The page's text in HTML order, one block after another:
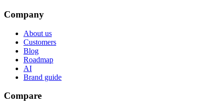
Company
About us
Customers
Blog
Roadmap
AI
Brand guide
Compare